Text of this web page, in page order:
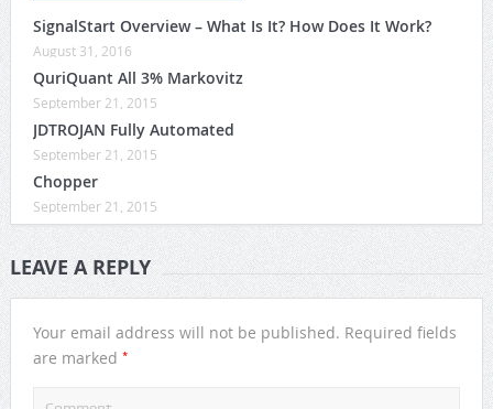
SignalStart Overview – What Is It? How Does It Work?
August 31, 2016
QuriQuant All 3% Markovitz
September 21, 2015
JDTROJAN Fully Automated
September 21, 2015
Chopper
September 21, 2015
LEAVE A REPLY
Your email address will not be published. Required fields
are marked *